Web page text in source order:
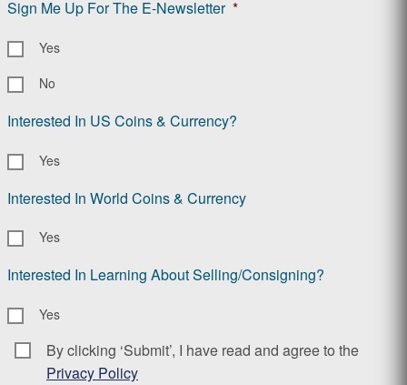
Sign Me Up For The E-Newsletter *
Yes
No
Interested In US Coins & Currency?
Yes
Interested In World Coins & Currency
Yes
Interested In Learning About Selling/Consigning?
Yes
Consent *
By clicking ‘Submit’, I have read and agree to the
Privacy Policy